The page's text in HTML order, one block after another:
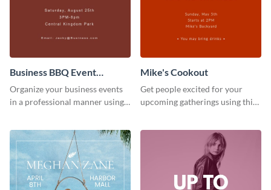
Business BBQ Event
Invitation
Organize your business events
in a professional manner using
Mike's Cookout
Get people excited for your
upcoming gatherings using this